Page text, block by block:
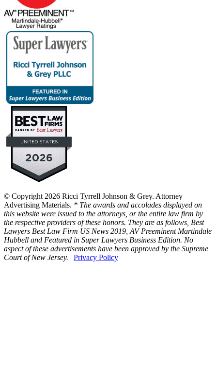
© Copyright 2026 Ricci Tyrrell Johnson & Grey. Attorney
Advertising Materials. * The awards and accolades displayed on
this website were issued to the attorneys, or the entire law firm by
the respective providers of these honors. They are as follows, Best
Lawyers Best Law Firm US News 2019, AV Preeminent Martindale
Hubbell and Featured in Super Lawyers Business Edition. No
aspect of these advertisements have been approved by the Supreme
Court of New Jersey. | Privacy Policy